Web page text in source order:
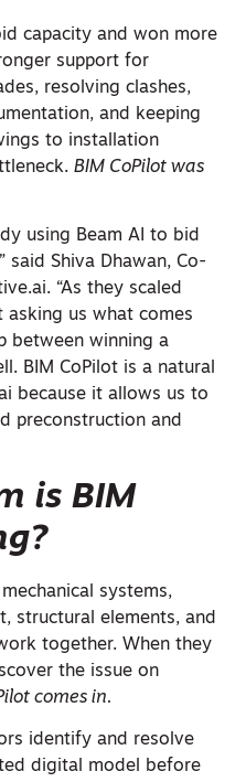
capacity and won more
support for
resolving clashes,
and keeping
to installation
BIM CoPilot was
using Beam AI to bid
Shiva Dhawan, Co-
“As they scaled
us what comes
between winning a
BIM CoPilot is a natural
because it allows us to
preconstruction and
is BIM
systems,
structural elements, and
together. When they
the issue on
comes in.
identify and resolve
digital model before